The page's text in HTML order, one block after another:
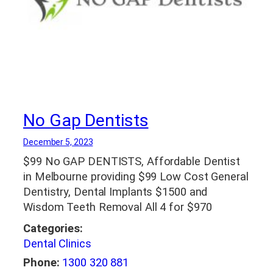
No Gap Dentists
December 5, 2023
$99 No GAP DENTISTS, Affordable Dentist
in Melbourne providing $99 Low Cost General
Dentistry, Dental Implants $1500 and
Wisdom Teeth Removal All 4 for $970
Categories:
Dental Clinics
Phone: 1300 320 881